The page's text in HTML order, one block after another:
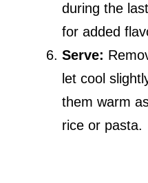
during the
for added
Serve:
let cool
them warm
rice or pasta.